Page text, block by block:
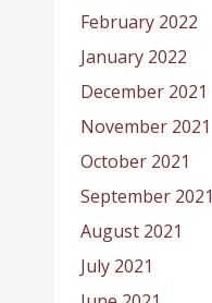
February 2022
January 2022
December 2021
November 2021
October 2021
September 2021
August 2021
July 2021